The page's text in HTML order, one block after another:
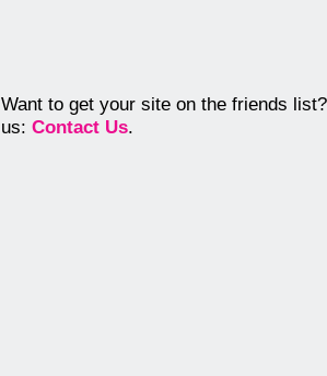
Want to get your site on the friends
us: Contact Us.